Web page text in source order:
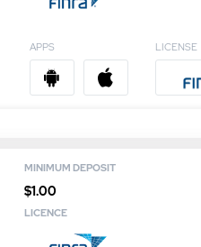
APPS LICENSE
MINIMUM DEPOSIT
$1.00
LICENCE